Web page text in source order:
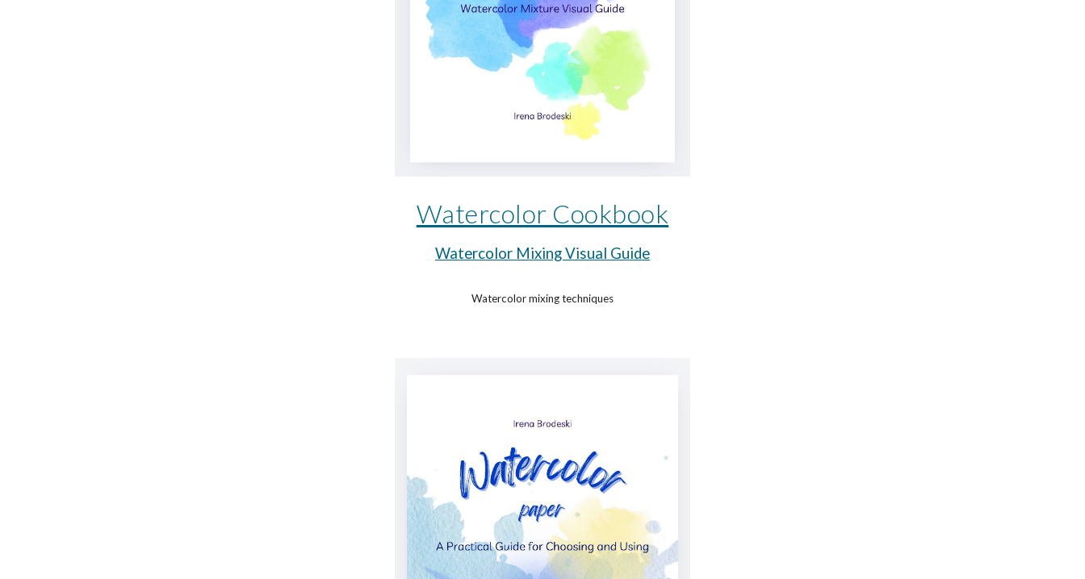
Watercolor Cookbook
Watercolor Mixing Visual Guide
Watercolor mixing techniques